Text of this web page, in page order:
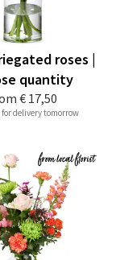
€ 17,50
roses |
quantity
delivery tomorrow